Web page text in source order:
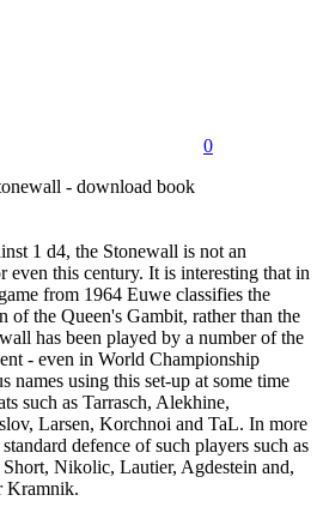
0
1 d4, the Stonewall is not an
even this century. It is interesting that in
from 1964 Euwe classifies the
of the Queen's Gambit, rather than the
has been played by a number of the
- even in World Championship
names using this set-up at some time
such as Tarrasch, Alekhine,
Larsen, Korchnoi and TaL. In more
defence of such players such as
Short, Nikolic, Lautier, Agdestein and,
Kramnik.